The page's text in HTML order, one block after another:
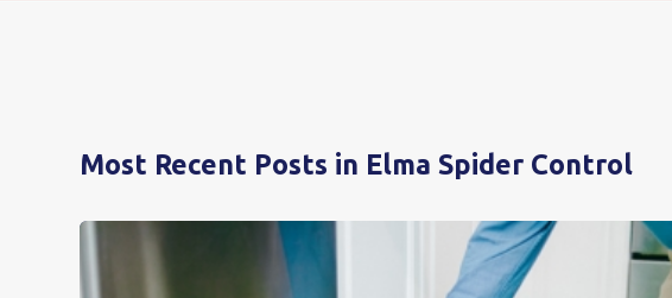
Most Recent Posts in Elma Spider Control